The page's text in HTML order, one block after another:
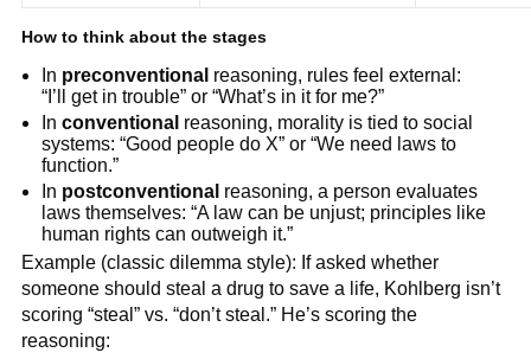
How to think about the stages
In preconventional reasoning, rules feel external:
“I’ll get in trouble” or “What’s in it for me?”
Inconventional reasoning, morality is tied to social
systems: “Good people do X” or “We need laws to
function.”
In postconventional reasoning, a person evaluates
laws themselves: “A law can be unjust; principles like
human rights can outweigh it.”
Example (classic dilemma style): If asked whether
someone should steal a drug to save a life, Kohlberg isn’t
scoring “steal” vs. “don’t steal.” He’s scoring the
reasoning: